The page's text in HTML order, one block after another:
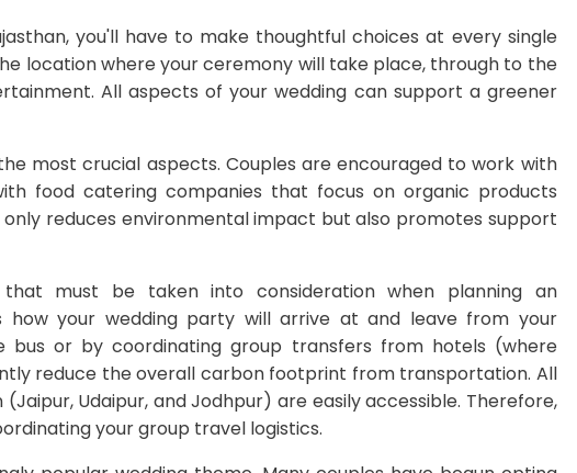
you'll have to make thoughtful choices at every single
location where your ceremony will take place, through to the
All aspects of your wedding can support a greener
most crucial aspects. Couples are encouraged to work with
food catering companies that focus on organic products
reduces environmental impact but also promotes support
must be taken into consideration when planning an
how your wedding party will arrive at and leave from your
bus or by coordinating group transfers from hotels (where
reduce the overall carbon footprint from transportation. All
Udaipur, and Jodhpur) are easily accessible. Therefore,
your group travel logistics.